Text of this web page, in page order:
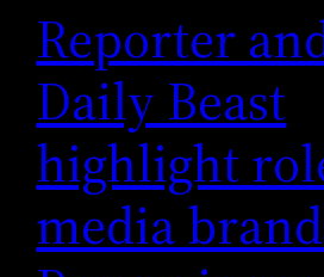
Reporter
Daily Beast
highlight
media